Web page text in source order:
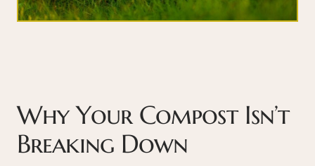
Why Your Compost Isn’t
Breaking Down